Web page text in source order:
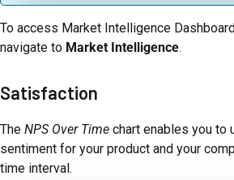
To access Market Intelligence
navigate to Market Intelligence.
Satisfaction
The NPS Over Time chart enables you to
sentiment for your product and your
time interval.